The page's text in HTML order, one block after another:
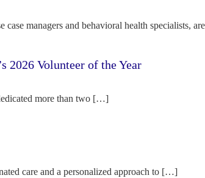
managers and behavioral health specialists,
2026 Volunteer of the Year
more than two […]
care and a personalized approach to […]